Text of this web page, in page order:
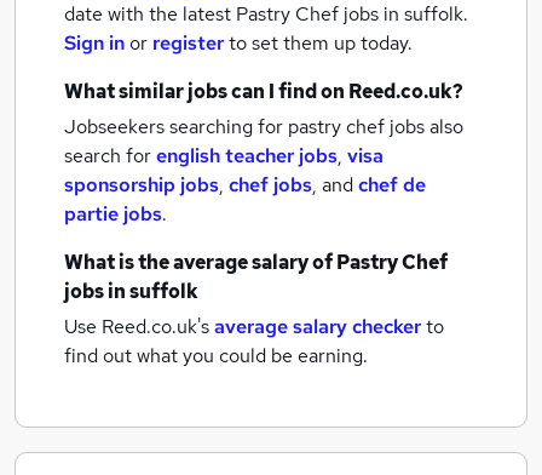
date with the latest Pastry Chef jobs in suffolk.
Sign inor registerto set them up today.
What similar jobs can I find on Reed.co.uk?
Jobseekers searching for pastry chef jobs also
search forenglish teacher jobs, visa
sponsorship jobs, chef jobs, andchef de
partie jobs.
What is the average salary ofPastry Chef
jobsin suffolk
Use Reed.co.uk'saverage salary checkerto
find out what you could be earning.